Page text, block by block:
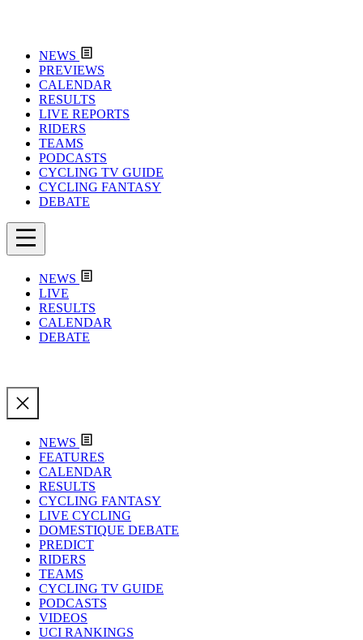
NEWS
PREVIEWS
CALENDAR
RESULTS
LIVE REPORTS
RIDERS
TEAMS
PODCASTS
CYCLING TV GUIDE
CYCLING FANTASY
DEBATE
NEWS
LIVE
RESULTS
CALENDAR
DEBATE
NEWS
FEATURES
CALENDAR
RESULTS
CYCLING FANTASY
LIVE CYCLING
DOMESTIQUE DEBATE
PREDICT
RIDERS
TEAMS
CYCLING TV GUIDE
PODCASTS
VIDEOS
UCI RANKINGS